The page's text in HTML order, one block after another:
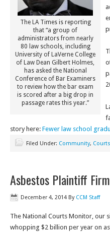
The LA Times is reporting
that “a group of
administrators from nearly
80 law schools, including
University of LaVerne College
of Law Dean Gilbert Holmes,
has asked the National
Conference of Bar Examiners
to review how the bar exam
is scored after a big drop in
passage rates this year.”
story here: Fewer law school
Filed Under: Community,
Asbestos Plaintiff
December 4, 2014 By CCM Staff
The National Courts Monitor, our
whopping $2 billion per year on